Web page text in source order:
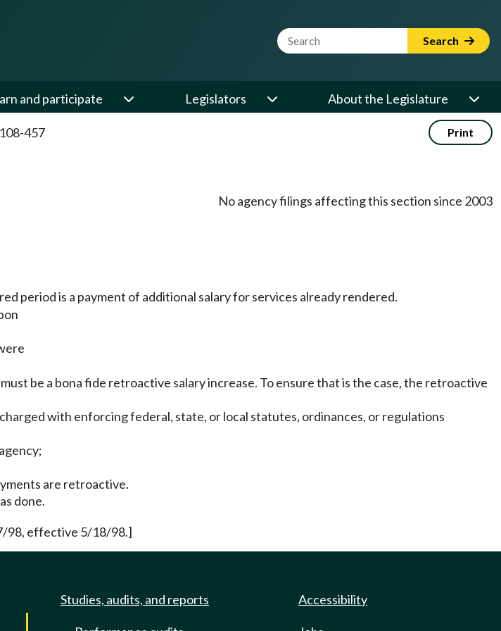
Website Search Term Search
and participate Legislators About the Legislature
457 Print
No agency filings affecting this section since 2003
period is a payment of additional salary for services already rendered.
be a bona fide retroactive salary increase. To ensure that is the case, the retroactive
with enforcing federal, state, or local statutes, ordinances, or regulations
are retroactive.
done.
98, effective 5/18/98.]
Studies, audits, and reports Accessibility